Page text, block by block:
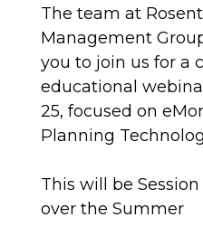
The team at
Management
you to join us for a
educational
25, focused on
Planning
This will be
over the Summer